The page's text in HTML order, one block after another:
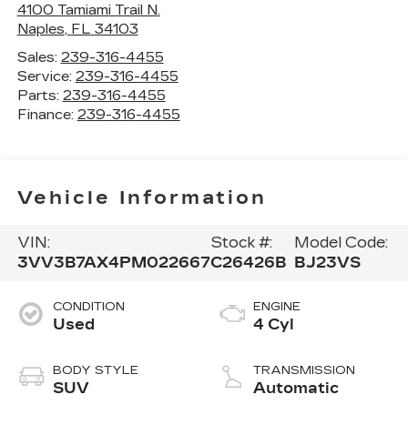
4100 Tamiami Trail N.
Naples, FL 34103
Sales: 239-316-4455
Service: 239-316-4455
Parts: 239-316-4455
Finance: 239-316-4455
Vehicle Information
VIN:
3VV3B7AX4PM022667
Stock #:
C26426B
Model Code:
BJ23VS
CONDITION
Used
BODY STYLE
SUV
ENGINE
4 Cyl
TRANSMISSION
Automatic